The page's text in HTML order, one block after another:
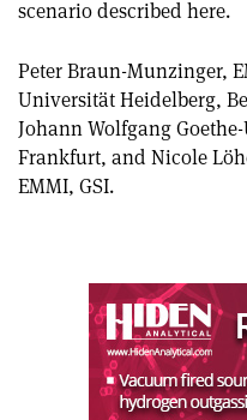
scenario described here.
Peter Braun-Munzinger,
Universität Heidelberg,
Johann Wolfgang
Frankfurt, and Nicole
EMMI, GSI.